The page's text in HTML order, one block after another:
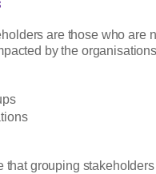
are those who
by the
that grouping